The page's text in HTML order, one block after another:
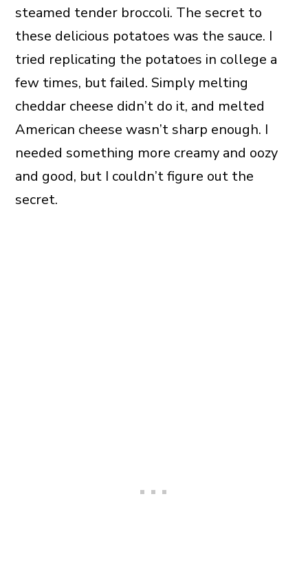
steamed tender broccoli. The secret to
these delicious potatoes was the sauce. I
tried replicating the potatoes in college a
few times, but failed. Simply melting
cheddar cheese didn’t do it, and melted
American cheese wasn’t sharp enough. I
needed something more creamy and oozy
and good, but I couldn’t figure out the
secret.